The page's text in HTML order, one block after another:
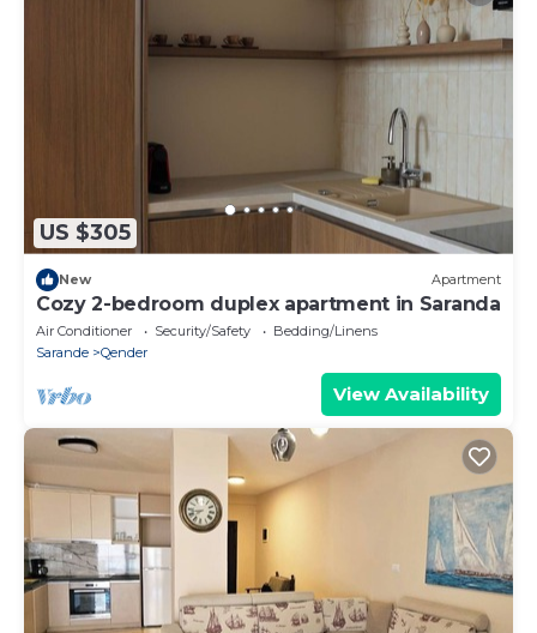
US $305
New Apartment
Cozy 2-bedroom duplex apartment in Saranda
Air Conditioner Security/Safety
Bedding/Linens
Sarande
Qender
View Availability